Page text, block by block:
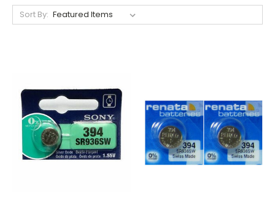
Sort By: